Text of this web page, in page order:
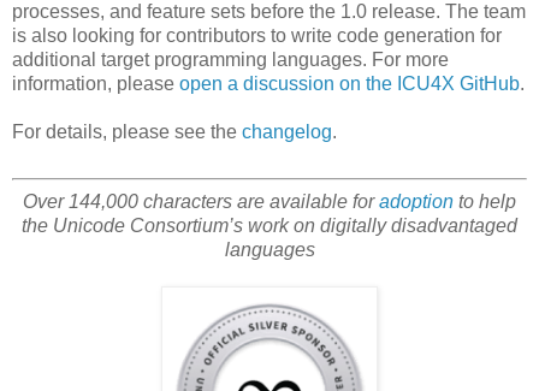
processes, and feature sets before the 1.0 release. The team
is also looking for contributors to write code generation for
additional target programming languages. For more
information, please open a discussion on the ICU4X GitHub.
For details, please see the changelog.
Over 144,000 characters are available foradoption to help
the Unicode Consortium’s work on digitally disadvantaged
languages